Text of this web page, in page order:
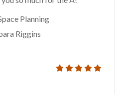
Planning
Riggins